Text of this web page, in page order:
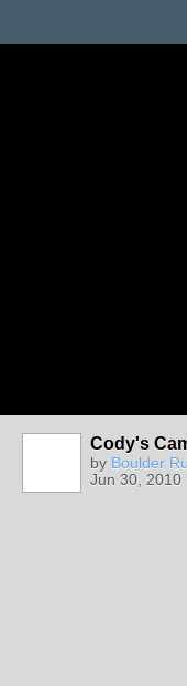
Cody's
by Boulder
Jun 30, 2010